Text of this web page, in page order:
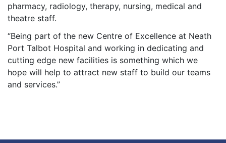
pharmacy, radiology, therapy, nursing, medical and
theatre staff.
“Being part of the new Centre of Excellence at Neath
Port Talbot Hospital and working in dedicating and
cutting edge new facilities is something which we
hope will help to attract new staff to build our teams
and services.”